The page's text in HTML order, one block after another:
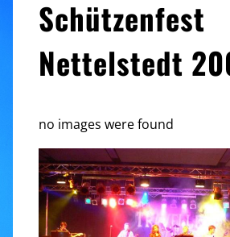
Schützenfest
Nettelstedt
no images were found